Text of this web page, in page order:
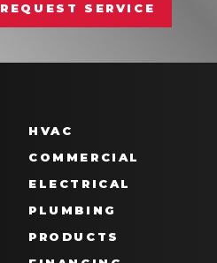
REQUEST SERVICE
HVAC
COMMERCIAL
ELECTRICAL
PLUMBING
PRODUCTS